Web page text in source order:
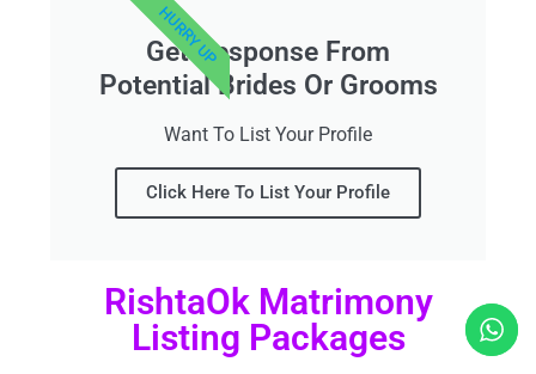
Get Response From
Potential Brides Or Grooms
Want To List Your Profile
Click Here To List Your Profile
HURRY UP
RishtaOk Matrimony
Listing Packages